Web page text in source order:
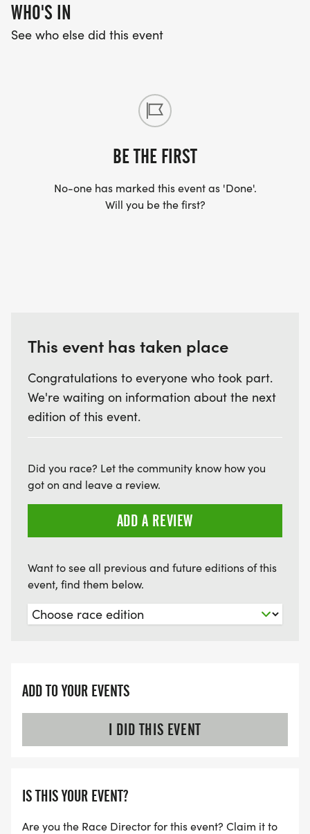
WHO'S IN
See who else did this event
BE THE FIRST
No-one has marked this event as 'Done'.
Will you be the first?
This event has taken place
Congratulations to everyone who took part.
We're waiting on information about the next
edition of this event.
Did you race? Let the community know how you
got on and leave a review.
ADD A REVIEW
Want to see all previous and future editions of this
event, find them below.
ADD TO YOUR EVENTS
I DID THIS EVENT
IS THIS YOUR EVENT?
Are you the Race Director for this event? Claim it to